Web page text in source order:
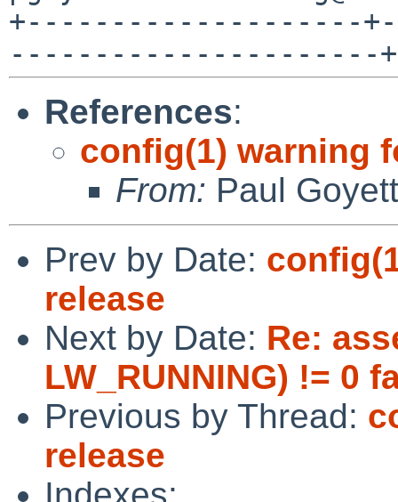
+--------------------
References:
config(1) warning
From: Paul
Prev by Date:
release
Next by Date: Re:
LW_RUNNING) != 0
Previous by Thread:
release
Indexes: